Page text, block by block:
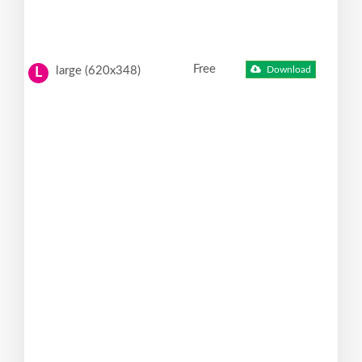
L large (620x348) Free Download